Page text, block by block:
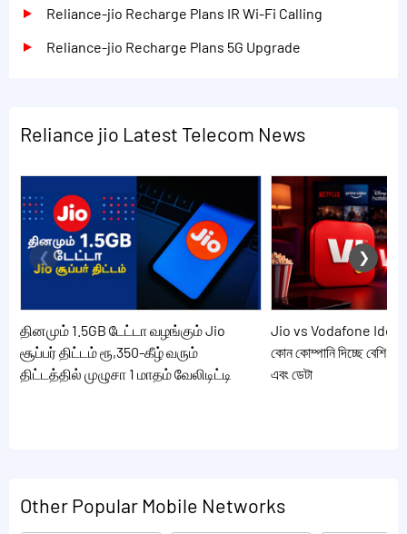
Reliance-jio Recharge Plans IR Wi-Fi Calling
Reliance-jio Recharge Plans 5G Upgrade
Reliance jio Latest Telecom News
தினமும் 1.5GB டேட்டா வழங்கும் Jio
சூப்பர் திட்டம் ரூ,350-கீழ் வரும்
திட்டத்தில் முழுசா 1 மாதம் வேலிடிட்டி
Jio vs Vodafone Idea:
কোন কোম্পানি দিচ্ছে বেশি
এবং ডেটা
Other Popular Mobile Networks